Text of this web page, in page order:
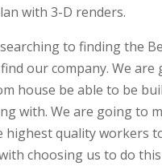
with 3-D renders.
to finding the
our company. We
house be able to be
with. We are going to
highest quality workers
choosing us to do